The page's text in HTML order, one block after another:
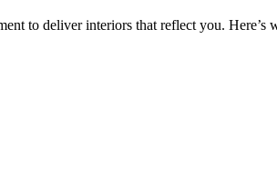
to deliver interiors that reflect you.